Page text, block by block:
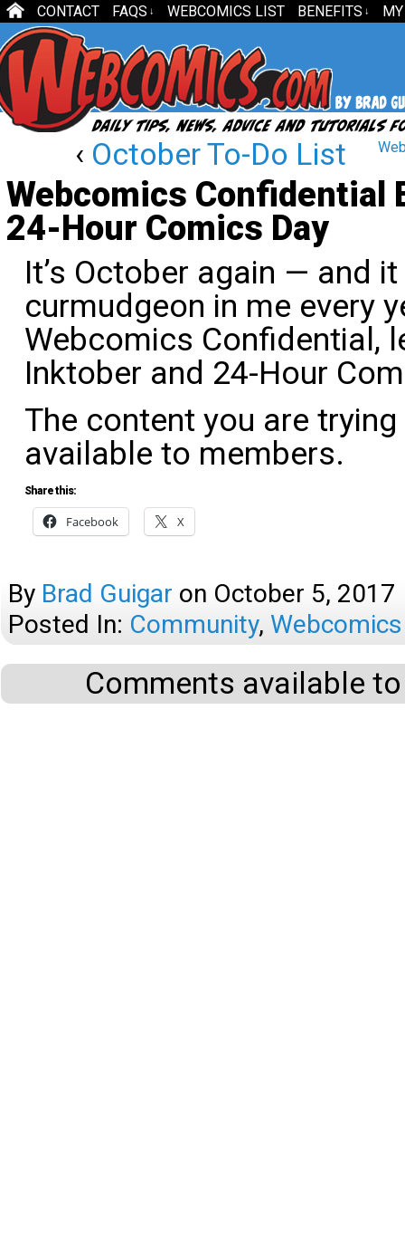
CONTACT FAQS ↓ WEBCOMICS LIST BENEFITS ↓
‹ October To-Do List
Webcomics Confidential
24-Hour Comics Day
It’s October again — and
curmudgeon in me every
Webcomics Confidential,
Inktober and 24-Hour
The content you are
available to members.
Share this:
Facebook X
By Brad Guigar on October 5, 2017
Posted In: Community,
Comments available